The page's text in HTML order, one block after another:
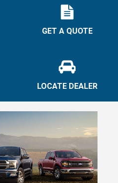
GET A QUOTE
LOCATE DEALER